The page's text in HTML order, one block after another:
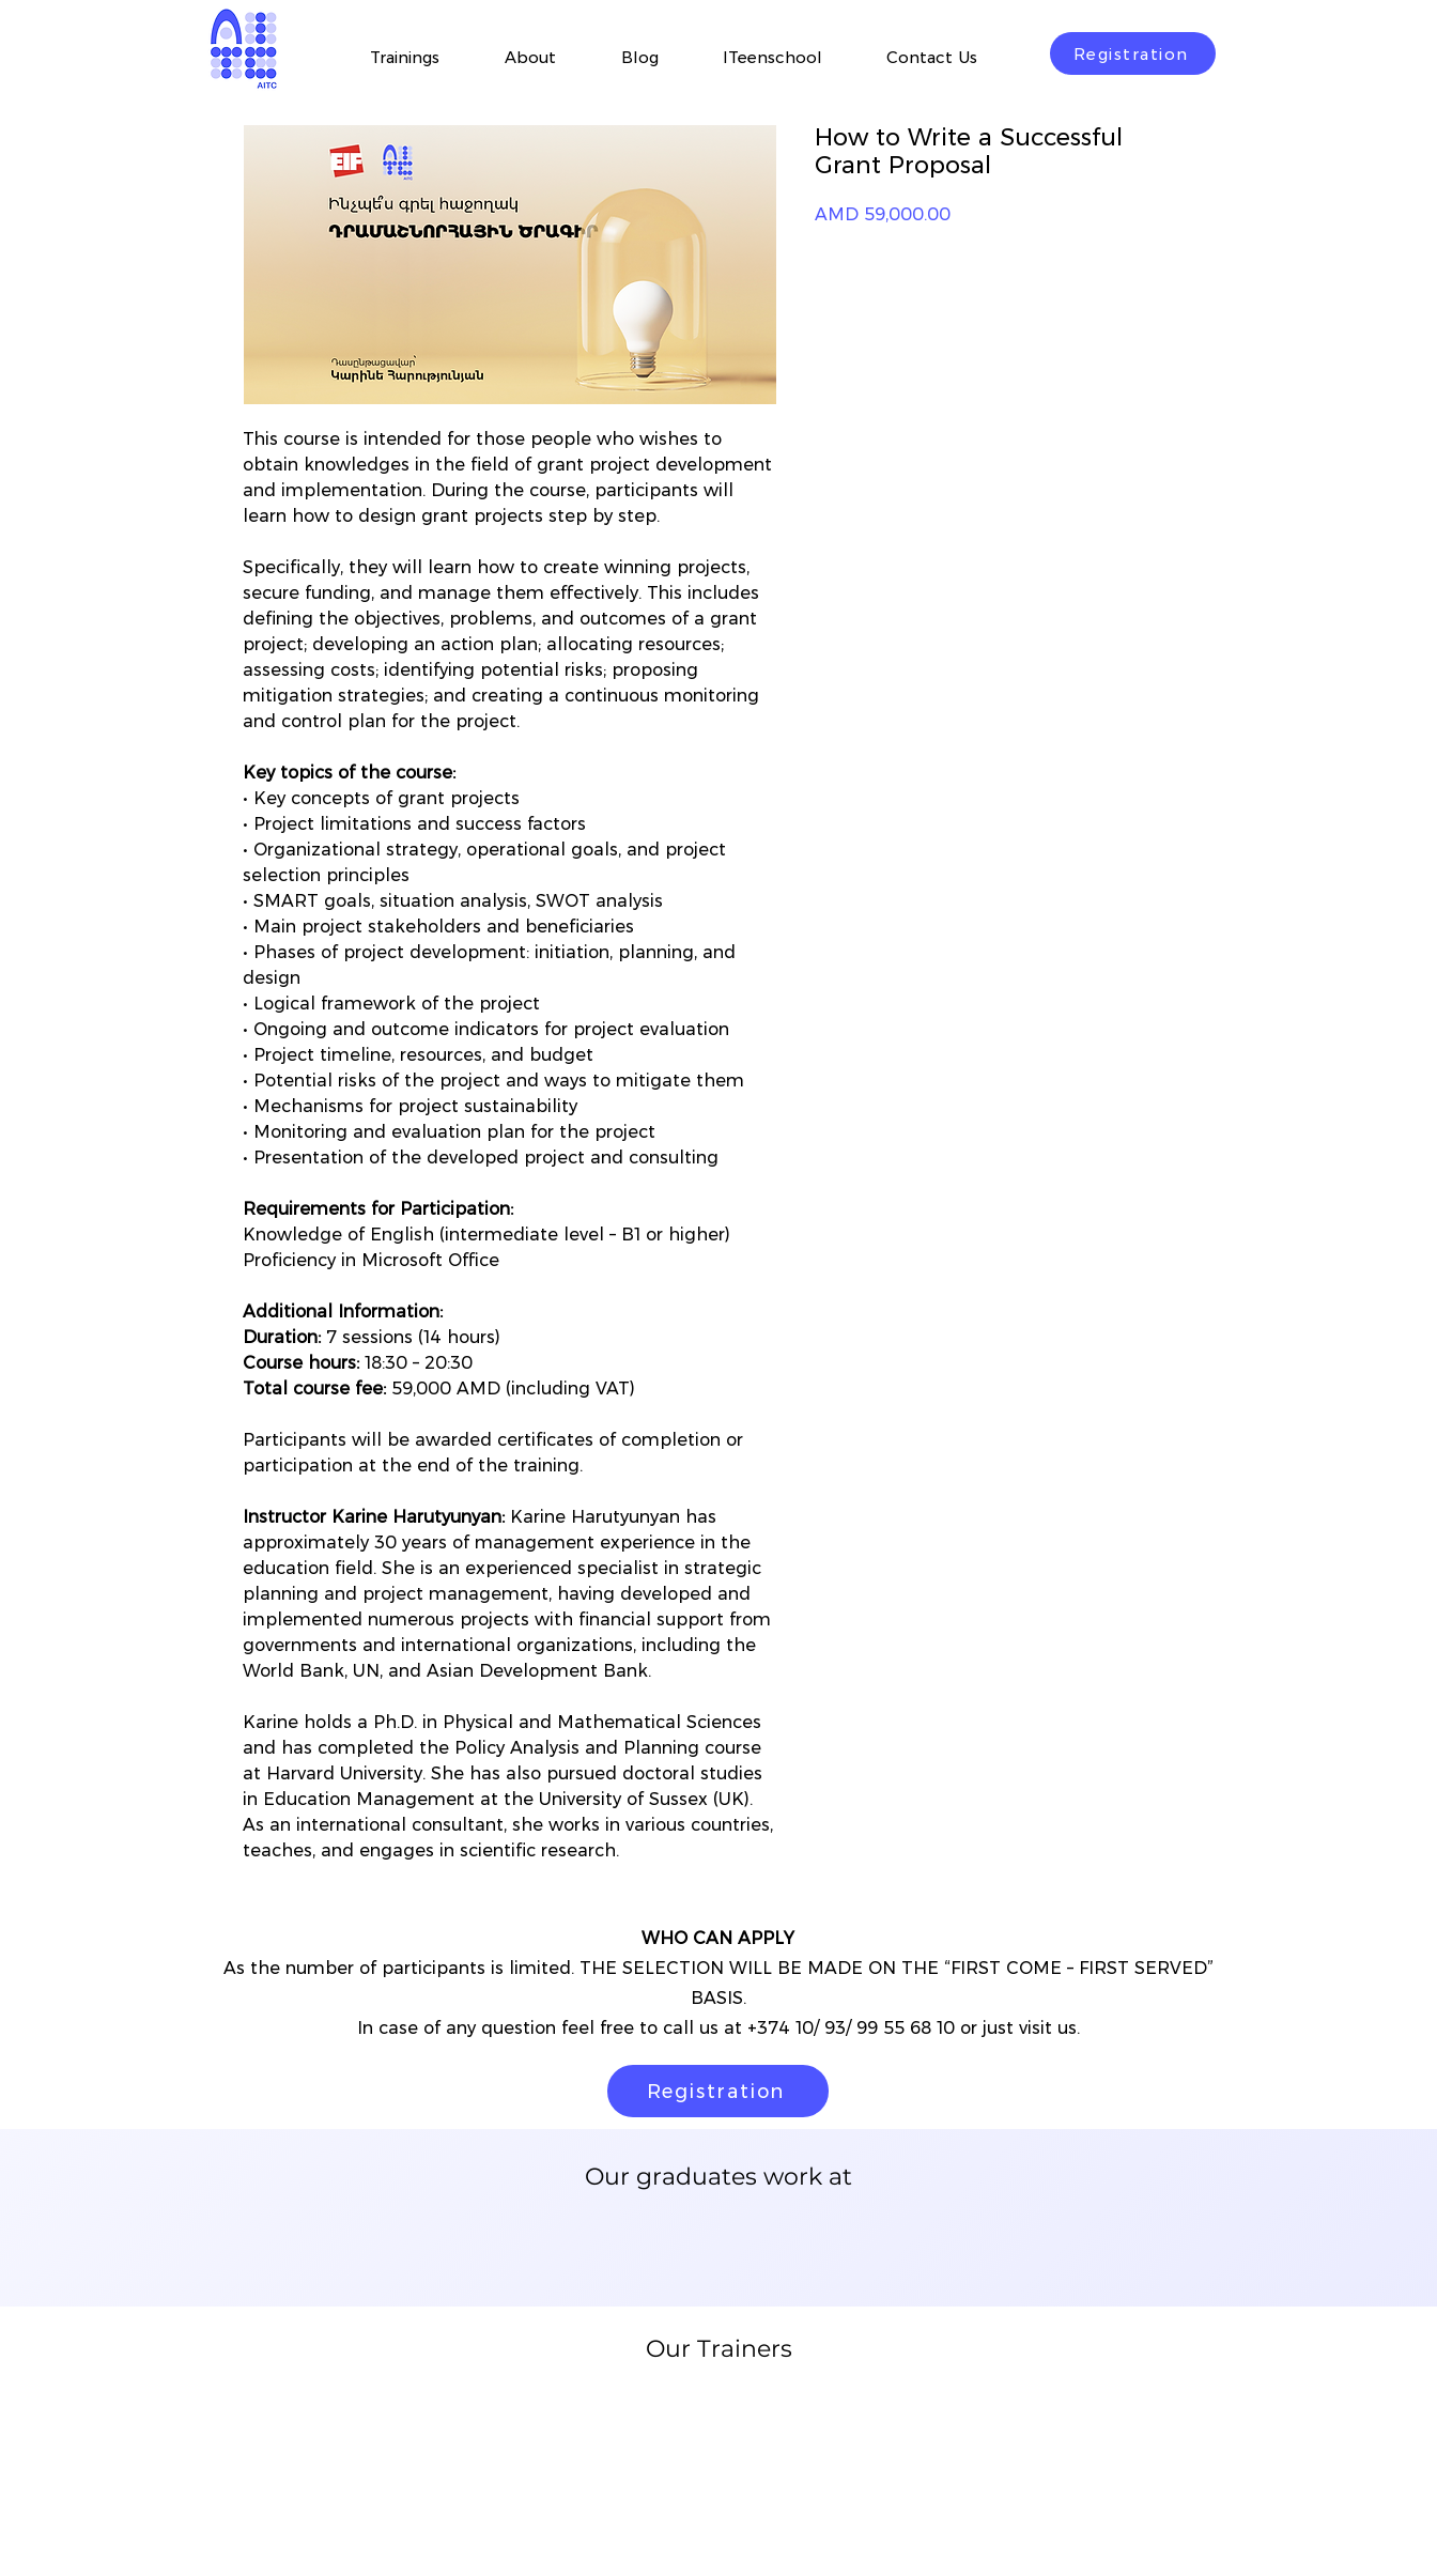
Trainings About Blog ITeenschool Contact Us Registration
This course is intended for those people who wishes to
obtain knowledges in the field of grant project development
and implementation. During the course, participants will
learn how to design grant projects step by step.
Specifically, they will learn how to create winning projects,
secure funding, and manage them effectively. This includes
defining the objectives, problems, and outcomes of a grant
project; developing an action plan; allocating resources;
assessing costs; identifying potential risks; proposing
mitigation strategies; and creating a continuous monitoring
and control plan for the project.
Key topics of the course:
• Key concepts of grant projects
• Project limitations and success factors
• Organizational strategy, operational goals, and project
selection principles
• SMART goals, situation analysis, SWOT analysis
• Main project stakeholders and beneficiaries
• Phases of project development: initiation, planning, and
design
• Logical framework of the project
• Ongoing and outcome indicators for project evaluation
• Project timeline, resources, and budget
• Potential risks of the project and ways to mitigate them
• Mechanisms for project sustainability
• Monitoring and evaluation plan for the project
• Presentation of the developed project and consulting
Requirements for Participation:
Knowledge of English (intermediate level – B1 or higher)
Proficiency in Microsoft Office
Additional Information:
Duration: 7 sessions (14 hours)
Course hours: 18:30 – 20:30
Total course fee: 59,000 AMD (including VAT)
Participants will be awarded certificates of completion or
participation at the end of the training.
Instructor Karine Harutyunyan: Karine Harutyunyan has
approximately 30 years of management experience in the
education field. She is an experienced specialist in strategic
planning and project management, having developed and
implemented numerous projects with financial support from
governments and international organizations, including the
World Bank, UN, and Asian Development Bank.
Karine holds a Ph.D. in Physical and Mathematical Sciences
and has completed the Policy Analysis and Planning course
at Harvard University. She has also pursued doctoral studies
in Education Management at the University of Sussex (UK).
As an international consultant, she works in various countries,
teaches, and engages in scientific research.
How to Write a Successful
Grant Proposal
AMD 59,000.00Price
WHO CAN APPLY
As the number of participants is limited. THE SELECTION WILL BE MADE ON THE “FIRST COME – FIRST SERVED”
BASIS.
In case of any question feel free to call us at +374 10/ 93/ 99 55 68 10 or just visit us.
Registration
Our graduates work at
Our Trainers